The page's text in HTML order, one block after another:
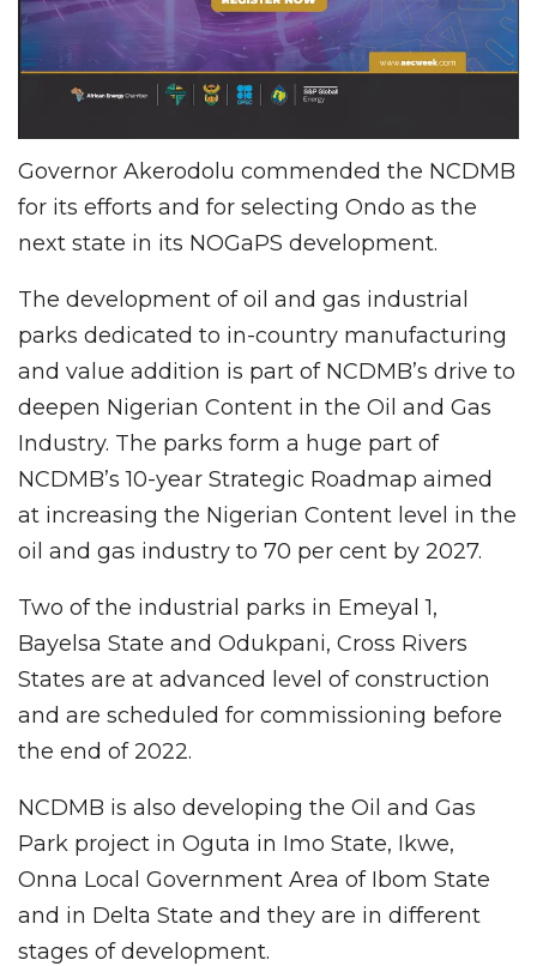
Governor Akerodolu commended the NCDMB
for its efforts and for selecting Ondo as the
next state in its NOGaPS development.
The development of oil and gas industrial
parks dedicated to in-country manufacturing
and value addition is part of NCDMB’s drive to
deepen Nigerian Content in the Oil and Gas
Industry. The parks form a huge part of
NCDMB’s 10-year Strategic Roadmap aimed
at increasing the Nigerian Content level in the
oil and gas industry to 70 per cent by 2027.
Two of the industrial parks in Emeyal 1,
Bayelsa State and Odukpani, Cross Rivers
States are at advanced level of construction
and are scheduled for commissioning before
the end of 2022.
NCDMB is also developing the Oil and Gas
Park project in Oguta in Imo State, Ikwe,
Onna Local Government Area of Ibom State
and in Delta State and they are in different
stages of development.